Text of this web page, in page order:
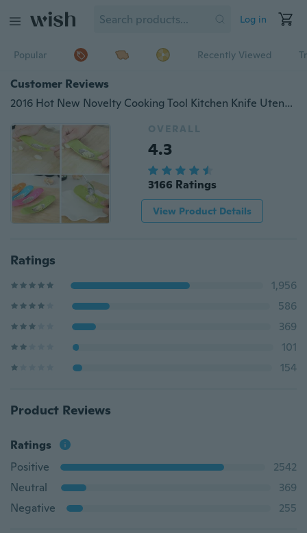
Log in
Popular Recently Viewed
Customer Reviews
2016 Hot New Novelty Cooking Tool Kitchen Knife Utensils Accessories Gadget Kitchen Garlic Press Garlic Crusher Cutter
OVERALL
4.3
3166 Ratings
View Product Details
Ratings
1,956
586
369
101
154
Product Reviews
Ratings
Positive
2542
Neutral
369
Negative
255